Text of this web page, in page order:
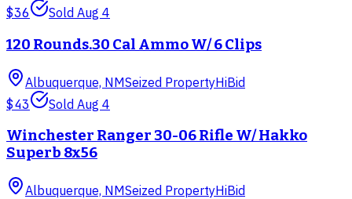
$36 Sold Aug 4
120 Rounds.30 Cal Ammo W/ 6 Clips
Albuquerque, NMSeized PropertyHiBid
$43 Sold Aug 4
Winchester Ranger 30-06 Rifle W/ Hakko
Superb 8x56
Albuquerque, NMSeized PropertyHiBid